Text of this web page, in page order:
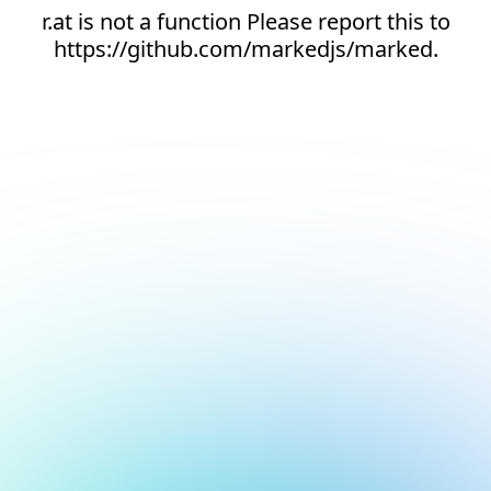
r.at is not a function Please report this to
https://github.com/markedjs/marked.